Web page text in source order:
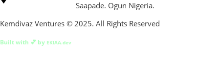
Saapade. Ogun Nigeria.
Kemdivaz Ventures © 2025. All Rights Reserved
Built with 💕 by EKIAA.dev